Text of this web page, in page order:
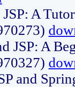
A
JSP: A
and